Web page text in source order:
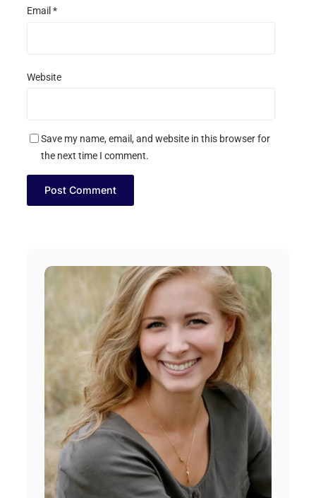
Email *
Website
Save my name, email, and website in this browser for
the next time I comment.